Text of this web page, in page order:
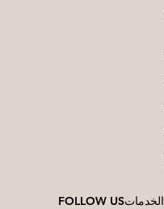
الخدماتFOLLOW US